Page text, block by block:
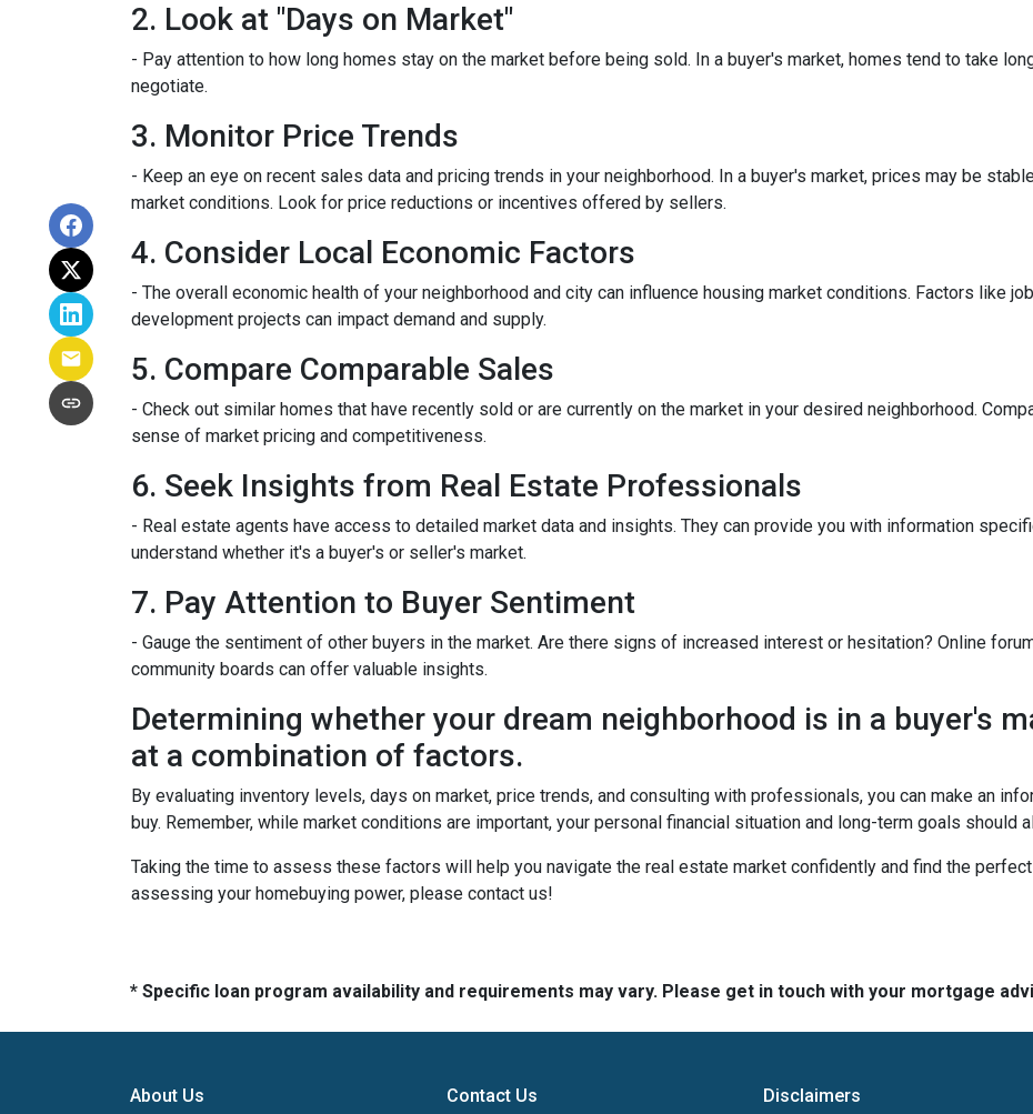
2. Look at "Days on Market"
- Pay attention to how long homes stay on the market before being sold. In a buyer's market, homes tend to take
negotiate.
3. Monitor Price Trends
- Keep an eye on recent sales data and pricing trends in your neighborhood. In a buyer's market, prices may be
market conditions. Look for price reductions or incentives offered by sellers.
4. Consider Local Economic Factors
- The overall economic health of your neighborhood and city can influence housing market conditions. Factors like
development projects can impact demand and supply.
5. Compare Comparable Sales
- Check out similar homes that have recently sold or are currently on the market in your desired neighborhood.
sense of market pricing and competitiveness.
6. Seek Insights from Real Estate Professionals
- Real estate agents have access to detailed market data and insights. They can provide you with information
understand whether it's a buyer's or seller's market.
7. Pay Attention to Buyer Sentiment
- Gauge the sentiment of other buyers in the market. Are there signs of increased interest or hesitation? Online
community boards can offer valuable insights.
Determining whether your dream neighborhood is in a buyer's
at a combination of factors.
By evaluating inventory levels, days on market, price trends, and consulting with professionals, you can make an
buy. Remember, while market conditions are important, your personal financial situation and long-term goals should
Taking the time to assess these factors will help you navigate the real estate market confidently and find the
assessing your homebuying power, please contact us!
* Specific loan program availability and requirements may vary. Please get in touch with your mortgage
About Us Contact Us Disclaimers